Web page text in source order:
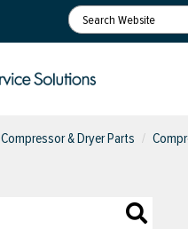
Compressor & Dryer Parts